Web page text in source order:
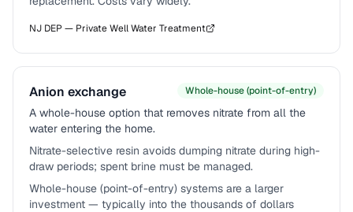
NJ DEP — Private Well Water Treatment
Anion exchange Whole-house (point-of-entry)
A whole-house option that removes nitrate from all the
water entering the home.
Nitrate-selective resin avoids dumping nitrate during high-
draw periods; spent brine must be managed.
Whole-house (point-of-entry) systems are a larger
investment — typically into the thousands of dollars